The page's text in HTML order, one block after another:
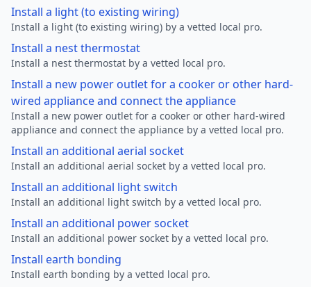
Install a light (to existing wiring)
Install a light (to existing wiring) by a vetted local pro.
Install a nest thermostat
Install a nest thermostat by a vetted local pro.
Install a new power outlet for a cooker or other hard-
wired appliance and connect the appliance
Install a new power outlet for a cooker or other hard-wired
appliance and connect the appliance by a vetted local pro.
Install an additional aerial socket
Install an additional aerial socket by a vetted local pro.
Install an additional light switch
Install an additional light switch by a vetted local pro.
Install an additional power socket
Install an additional power socket by a vetted local pro.
Install earth bonding
Install earth bonding by a vetted local pro.